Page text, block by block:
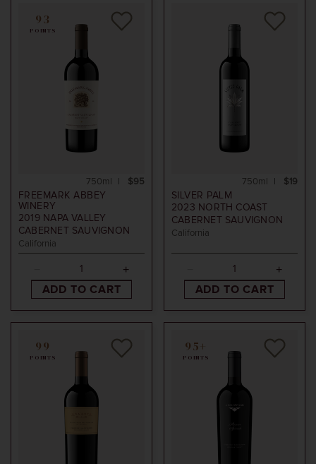
93
POINTS
FREEMARK ABBEY
WINERY
2019NAPA VALLEY
CABERNET SAUVIGNON
California
$95
750ml
ADD TO CART
SILVER PALM
2023 NORTH COAST
CABERNET SAUVIGNON
California
$19
750ml
ADD TO CART
99
POINTS
95+
POINTS